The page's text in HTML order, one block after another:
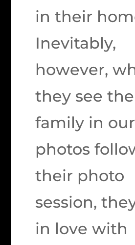
in their
Inevitably,
however,
they see
family in our
photos
their photo
session,
in love with